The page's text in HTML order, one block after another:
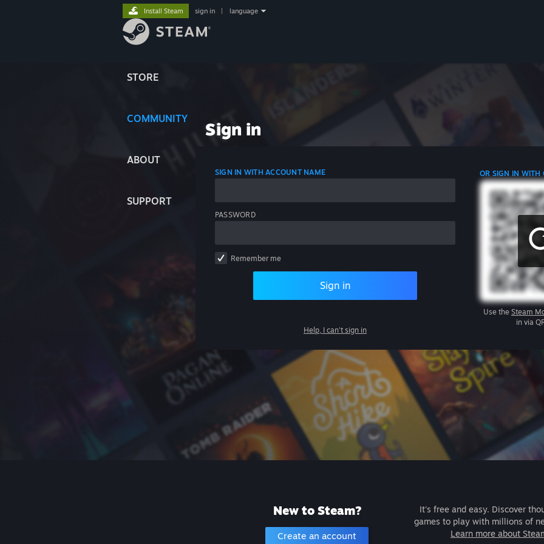
STORE
COMMUNITY
ABOUT
SUPPORT
Install Steam sign in language
Sign in
SIGN IN WITH ACCOUNT NAME
PASSWORD
Remember me
Sign in
Help, I can't sign in
OR SIGN IN WITH
Use the Steam
in via
New to Steam?
Create an account
It's free and easy. Discover
games to play with millions of
Learn more about